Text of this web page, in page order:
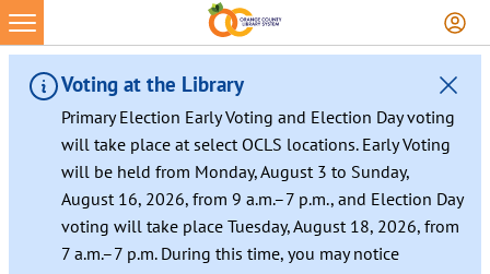
Skip
to
content
Voting at the Library
Primary Election Early Voting and Election Day voting
will take place at select OCLS locations. Early Voting
will be held from Monday, August 3 to Sunday,
August 16, 2026, from 9 a.m.–7 p.m., and Election Day
voting will take place Tuesday, August 18, 2026, from
7 a.m.–7 p.m. During this time, you may notice